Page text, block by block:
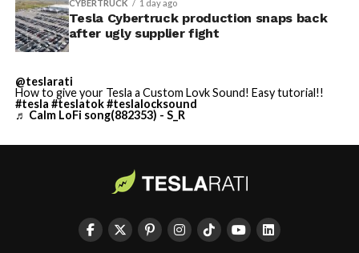
CYBERTRUCK 1 day ago
Tesla Cybertruck production snaps back
after ugly supplier fight
@teslarati
How to give your Tesla a Custom Lovk Sound! Easy tutorial!!
#tesla #teslatok#teslalocksound
♬ Calm LoFi song(882353) - S_R